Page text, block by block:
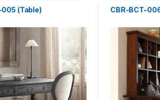
(Table) CBR-BCT-